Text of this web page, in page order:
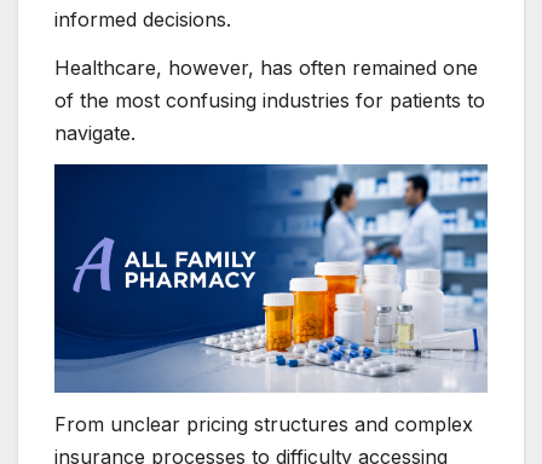
informed decisions.
Healthcare, however, has often remained one
of the most confusing industries for patients to
navigate.
From unclear pricing structures and complex
insurance processes to difficulty accessing